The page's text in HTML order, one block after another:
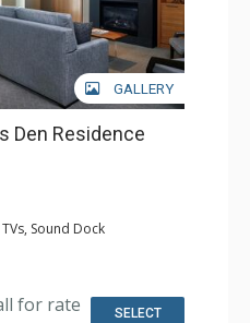
GALLERY
Den Residence
Sound Dock
Iron & Ironing Board, Safe,
Small Fridge, Toaster
Full Bathroom,
for rate SELECT